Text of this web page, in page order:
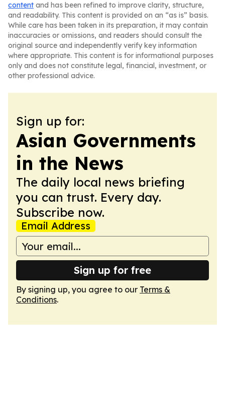
content and has been refined to improve clarity, structure,
and readability. This content is provided on an “as is” basis.
While care has been taken in its preparation, it may contain
inaccuracies or omissions, and readers should consult the
original source and independently verify key information
where appropriate. This content is for informational purposes
only and does not constitute legal, financial, investment, or
other professional advice.
Sign up for:
Asian Governments
in the News
The daily local news briefing
you can trust. Every day.
Subscribe now.
Email Address
Sign up for free
By signing up, you agree to our Terms &
Conditions.